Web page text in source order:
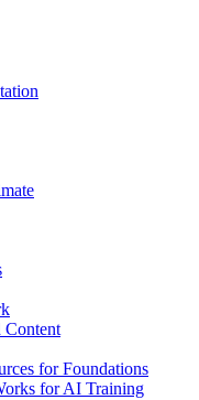
Content
for Foundations
for AI Training